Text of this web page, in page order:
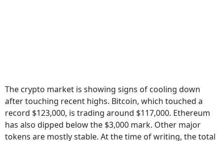
The crypto market is showing signs of cooling down
after touching recent highs. Bitcoin, which touched a
record $123,000, is trading around $117,000. Ethereum
has also dipped below the $3,000 mark. Other major
tokens are mostly stable. At the time of writing, the total